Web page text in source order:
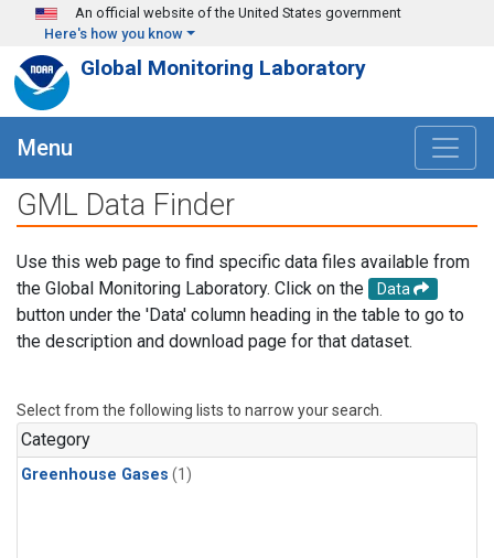
Skip to main content
An official website of the United States government
Here's how you know
Global Monitoring Laboratory
Menu
GML Data Finder
Use this web page to find specific data files available from
the Global Monitoring Laboratory. Click on the
Data
button under the 'Data' column heading in the table to go to
the description and download page for that dataset.
Select from the following lists to narrow your search.
Category
Greenhouse Gases (1)